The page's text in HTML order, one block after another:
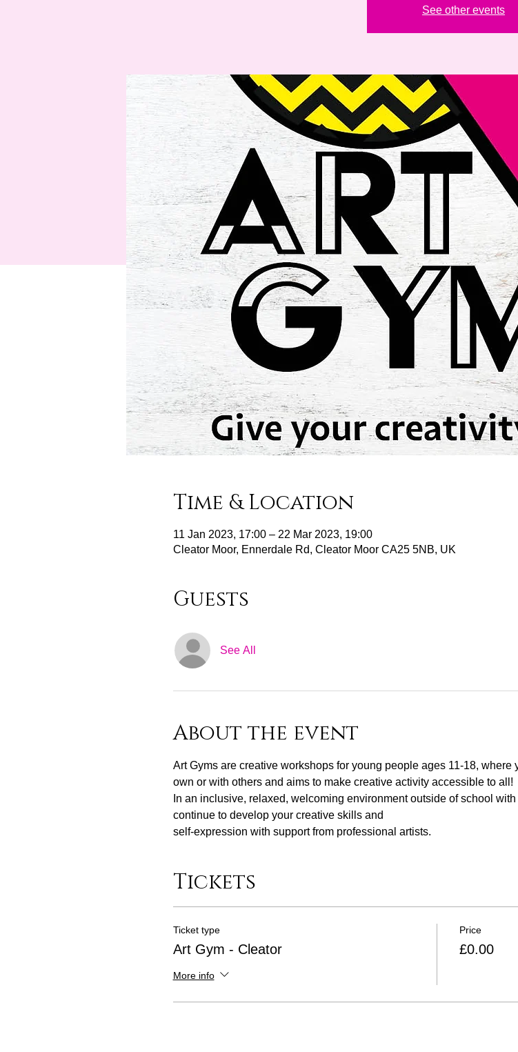
See other events
Time & Location
11 Jan 2023, 17:00 – 22 Mar 2023, 19:00
Cleator Moor, Ennerdale Rd, Cleator Moor CA25 5NB, UK
Guests
See All
About the event
Art Gyms are creative workshops for young people ages 11-18,
own or with others and aims to make creative activity accessible to all!
In an inclusive, relaxed, welcoming environment outside of school
continue to develop your creative skills and
self-expression with support from professional artists.
Tickets
Ticket type
Art Gym - Cleator
More info
Price
£0.00